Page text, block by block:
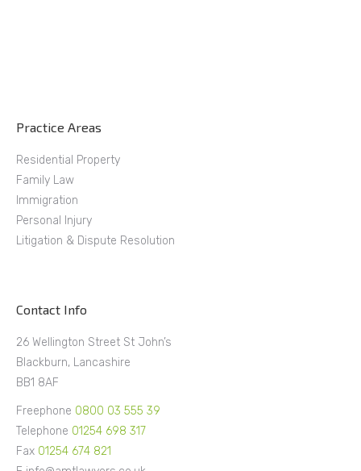
Practice Areas
Residential Property
Family Law
Immigration
Personal Injury
Litigation & Dispute Resolution
Contact Info
26 Wellington Street St John’s
Blackburn, Lancashire
BB1 8AF
Freephone 0800 03 555 39
Telephone 01254 698 317
Fax 01254 674 821